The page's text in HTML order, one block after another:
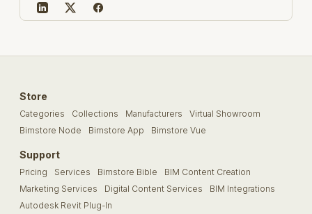
Store
Categories Collections Manufacturers
Virtual Showroom
Bimstore Node
Bimstore App Bimstore Vue
Support
Pricing Services Bimstore Bible
BIM Content Creation
Marketing Services
Digital Content Services
BIM Integrations
Autodesk Revit Plug-In